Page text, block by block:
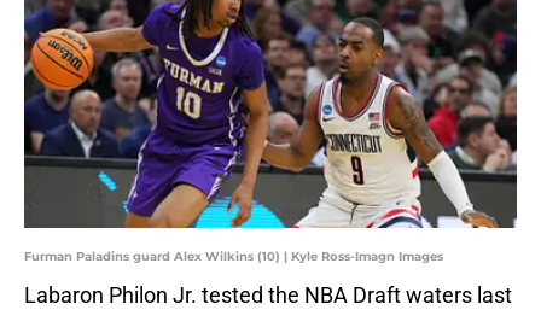
Furman Paladins guard Alex Wilkins (10) | Kyle Ross-Imagn Images
Labaron Philon Jr. tested the NBA Draft waters last